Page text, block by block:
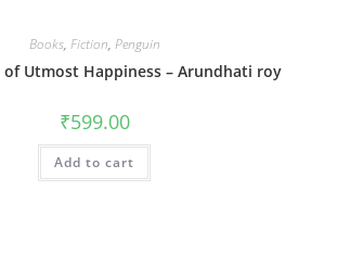
Books, Fiction, Penguin
Utmost Happiness – Arundhati roy
₹599.00
Add to cart